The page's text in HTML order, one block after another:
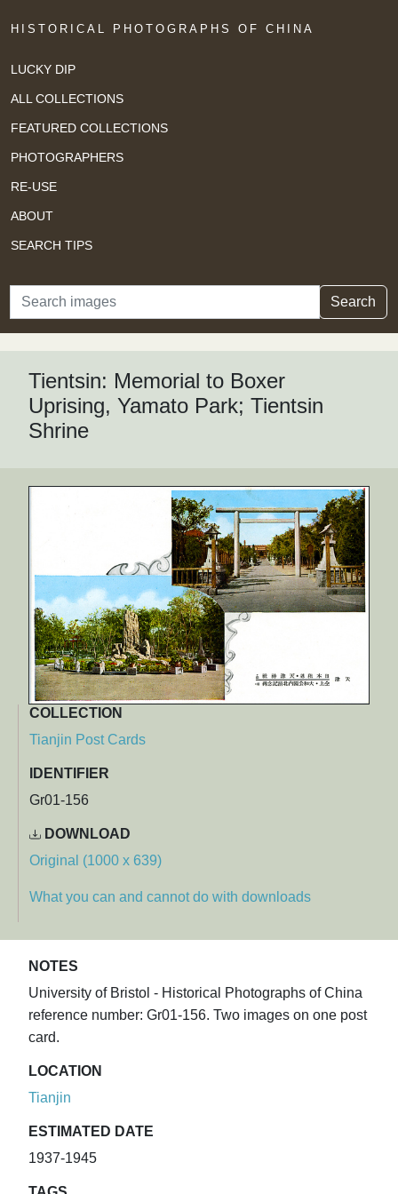
HISTORICAL PHOTOGRAPHS OF CHINA
LUCKY DIP
ALL COLLECTIONS
FEATURED COLLECTIONS
PHOTOGRAPHERS
RE-USE
ABOUT
SEARCH TIPS
Search Search
Tientsin: Memorial to Boxer
Uprising, Yamato Park; Tientsin
Shrine
COLLECTION
Tianjin Post Cards
IDENTIFIER
Gr01-156
DOWNLOAD
Original (1000 x 639)
What you can and cannot do with downloads
NOTES
University of Bristol - Historical Photographs of China
reference number: Gr01-156. Two images on one post
card.
LOCATION
Tianjin
ESTIMATED DATE
1937-1945